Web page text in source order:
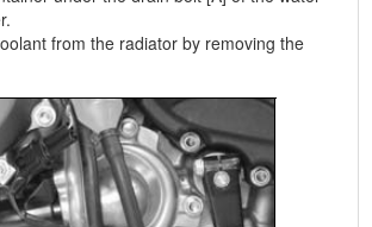
from the radiator by removing the